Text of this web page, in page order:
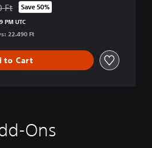
from original price of 22.490 Ft
Ft Save 50%
PM UTC
22.490 Ft
to Cart
Ons